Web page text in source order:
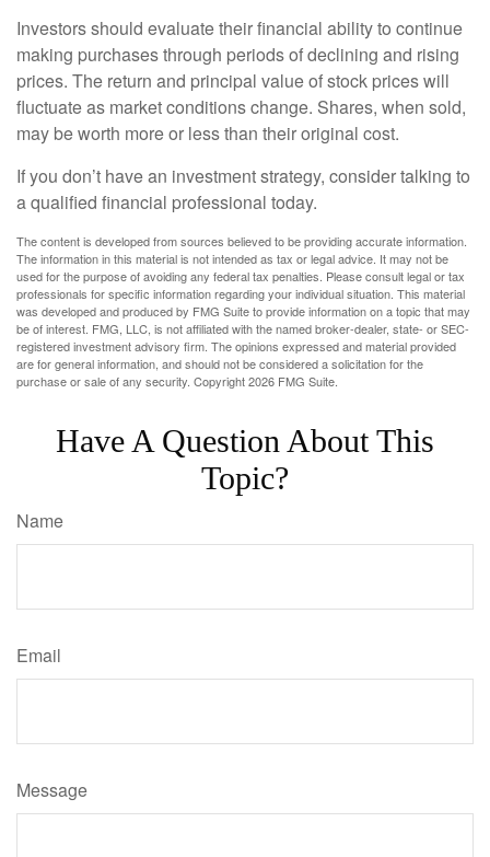
Investors should evaluate their financial ability to continue
making purchases through periods of declining and rising
prices. The return and principal value of stock prices will
fluctuate as market conditions change. Shares, when sold,
may be worth more or less than their original cost.
If you don’t have an investment strategy, consider talking to
a qualified financial professional today.
The content is developed from sources believed to be providing accurate information.
The information in this material is not intended as tax or legal advice. It may not be
used for the purpose of avoiding any federal tax penalties. Please consult legal or tax
professionals for specific information regarding your individual situation. This material
was developed and produced by FMG Suite to provide information on a topic that may
be of interest. FMG, LLC, is not affiliated with the named broker-dealer, state- or SEC-
registered investment advisory firm. The opinions expressed and material provided
are for general information, and should not be considered a solicitation for the
purchase or sale of any security. Copyright2026 FMG Suite.
Have A Question About This
Topic?
Name
Email
Message